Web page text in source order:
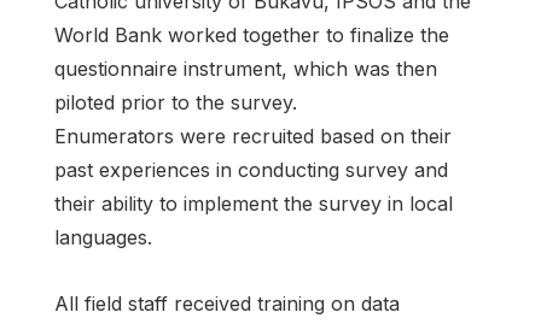
World Bank worked together to finalize the
questionnaire instrument, which was then
piloted prior to the survey.
Enumerators were recruited based on their
past experiences in conducting survey and
their ability to implement the survey in local
languages.
All field staff received training on data